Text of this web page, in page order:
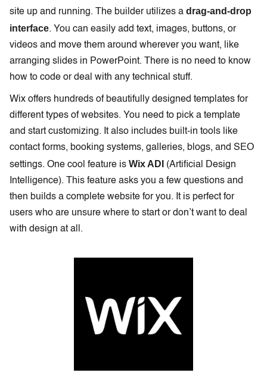
site up and running. The builder utilizes a drag-and-drop
interface. You can easily add text, images, buttons, or
videos and move them around wherever you want, like
arranging slides in PowerPoint. There is no need to know
how to code or deal with any technical stuff.
Wix offers hundreds of beautifully designed templates for
different types of websites. You need to pick a template
and start customizing. It also includes built-in tools like
contact forms, booking systems, galleries, blogs, and SEO
settings. One cool feature is Wix ADI
(Artificial Design
Intelligence). This feature asks you a few questions and
then builds a complete website for you. It is perfect for
users who are unsure where to start or don’t want to deal
with design at all.